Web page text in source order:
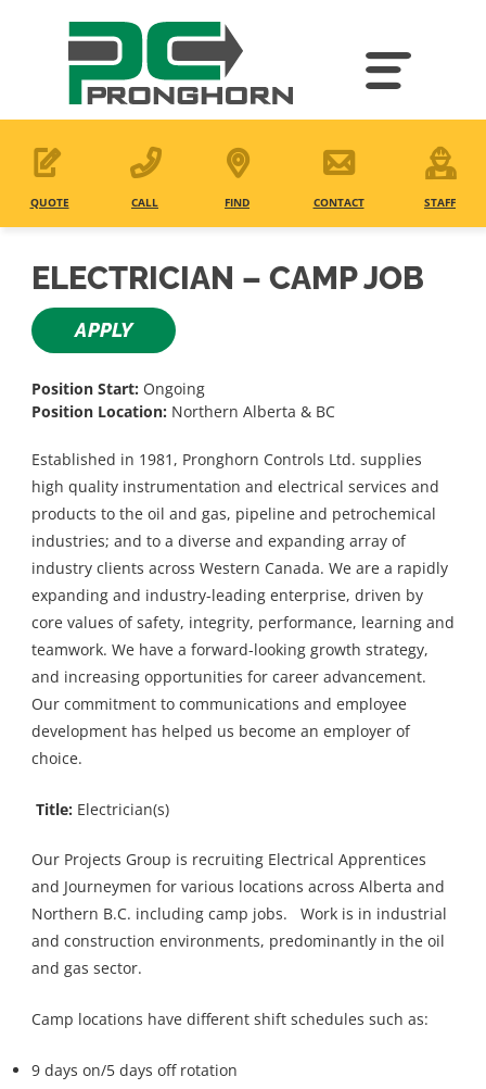
QUOTE CALL FIND CONTACT STAFF
ELECTRICIAN – CAMP JOB
APPLY
Position Start: Ongoing
Position Location: Northern Alberta & BC
Established in 1981, Pronghorn Controls Ltd. supplies
high quality instrumentation and electrical services and
products to the oil and gas, pipeline and petrochemical
industries; and to a diverse and expanding array of
industry clients across Western Canada. We are a rapidly
expanding and industry-leading enterprise, driven by
core values of safety, integrity, performance, learning and
teamwork. We have a forward-looking growth strategy,
and increasing opportunities for career advancement.
Our commitment to communications and employee
development has helped us become an employer of
choice.
Title: Electrician(s)
Our Projects Group is recruiting Electrical Apprentices
and Journeymen for various locations across Alberta and
Northern B.C. including camp jobs. Work is in industrial
and construction environments, predominantly in the oil
and gas sector.
Camp locations have different shift schedules such as:
9 days on/5 days off rotation